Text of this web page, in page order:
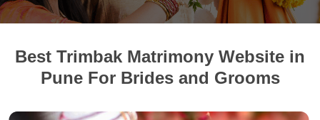
Best Trimbak Matrimony Website in
Pune For Brides and Grooms